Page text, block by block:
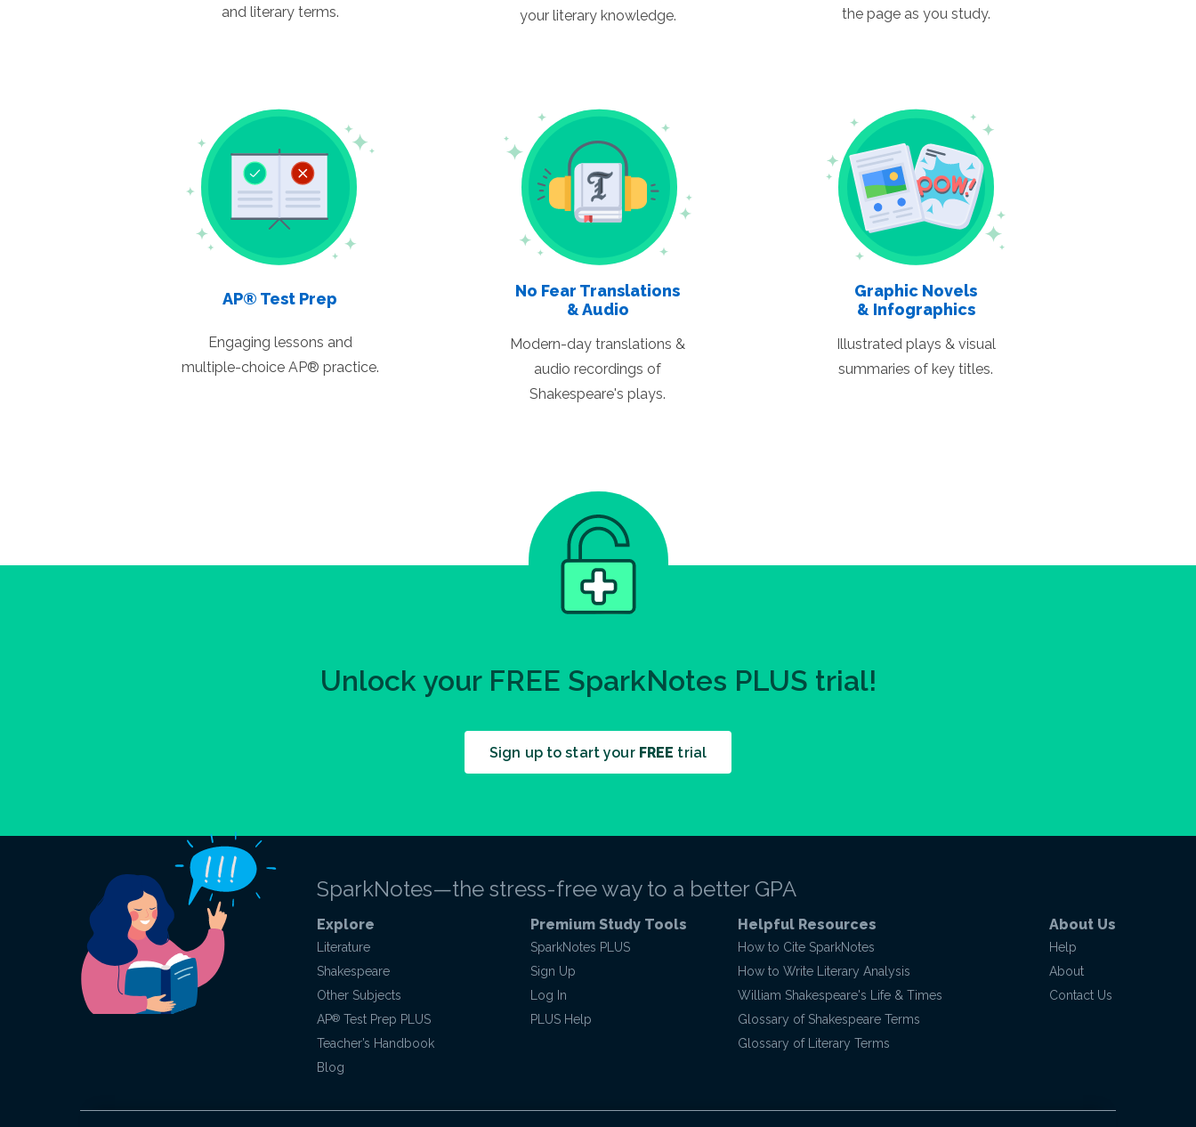
and literary terms.
your literary knowledge.
the page as you study.
AP® Test Prep
Engaging lessons and
multiple-choice AP® practice.
No Fear Translations
& Audio
Modern-day translations &
audio recordings of
Shakespeare's plays.
Graphic Novels
& Infographics
Illustrated plays & visual
summaries of key titles.
Unlock your FREE SparkNotes PLUS trial!
Sign up to start your FREE trial
SparkNotes—the stress-free way to a better GPA
Explore
Literature
Shakespeare
Other Subjects
AP® Test Prep PLUS
Teacher’s Handbook
Blog
Premium Study Tools
SparkNotes PLUS
Sign Up
Log In
PLUS Help
Helpful Resources
How to Cite SparkNotes
How to Write Literary Analysis
William Shakespeare's Life & Times
Glossary of Shakespeare Terms
Glossary of Literary Terms
About Us
Help
About
Contact Us